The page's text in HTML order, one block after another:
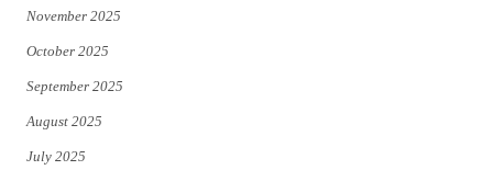
November 2025
October 2025
September 2025
August 2025
July 2025